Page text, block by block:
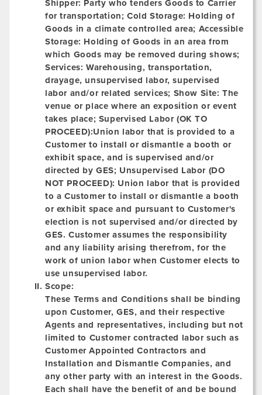
Shipper: Party who tenders Goods to Carrier
for transportation; Cold Storage: Holding of
Goods in a climate controlled area; Accessible
Storage: Holding of Goods in an area from
which Goods may be removed during shows;
Services: Warehousing, transportation,
drayage, unsupervised labor, supervised
labor and/or related services; Show Site: The
venue or place where an exposition or event
takes place; Supervised Labor (OK TO
PROCEED):Union labor that is provided to a
Customer to install or dismantle a booth or
exhibit space, and is supervised and/or
directed by GES; Unsupervised Labor (DO
NOT PROCEED): Union labor that is provided
to a Customer to install or dismantle a booth
or exhibit space and pursuant to Customer's
election is not supervised and/or directed by
GES. Customer assumes the responsibility
and any liability arising therefrom, for the
work of union labor when Customer elects to
use unsupervised labor.
Scope:
These Terms and Conditions shall be binding
upon Customer, GES, and their respective
Agents and representatives, including but not
limited to Customer contracted labor such as
Customer Appointed Contractors and
Installation and Dismantle Companies, and
any other party with an interest in the Goods.
Each shall have the benefit of and be bound